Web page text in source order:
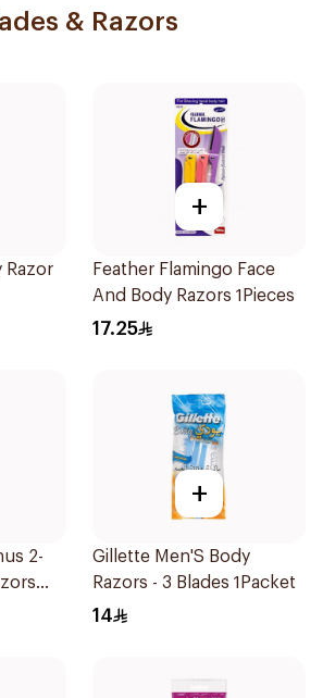
& Razors
Razor
+
Feather Flamingo Face
And Body Razors 1Pieces
17.25
2-
+
Gillette Men'S Body
Razors - 3 Blades 1Packet
14